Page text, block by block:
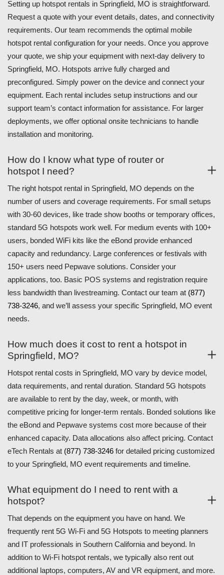
Setting up hotspot rentals in Springfield, MO is straightforward.
Request a quote with your event details, dates, and connectivity
requirements. Our team recommends the optimal mobile
hotspot rental configuration for your needs. Once you approve
your quote, we ship your equipment with next-day delivery to
Springfield, MO. Hotspots arrive fully charged and
preconfigured. Simply power on the device and connect your
equipment. Each rental includes setup instructions and our
support team’s contact information for assistance. For larger
deployments, we offer optional onsite technicians to handle
installation and monitoring.
How do I know what type of router or
hotspot I need?
The right hotspot rental in Springfield, MO depends on the
number of users and coverage requirements. For small setups
with 30-60 devices, like trade show booths or temporary offices,
standard 5G hotspots work well. For medium events with 100+
users, bonded WiFi kits like the eBond provide enhanced
capacity and redundancy. Large conferences or festivals with
150+ users need Pepwave solutions. Consider your
applications, too. Basic POS systems and registration require
less bandwidth than livestreaming. Contact our team at (877)
738-3246, and we’ll assess your specific Springfield, MO event
needs.
How much does it cost to rent a hotspot in
Springfield, MO?
Hotspot rental costs in Springfield, MO vary by device model,
data requirements, and rental duration. Standard 5G hotspots
are available to rent by the day, week, or month, with
competitive pricing for longer-term rentals. Bonded solutions like
the eBond and Pepwave systems cost more because of their
enhanced capacity. Data allocations also affect pricing. Contact
eTech Rentals at (877) 738-3246 for detailed pricing customized
to your Springfield, MO event requirements and timeline.
What equipment do I need to rent with a
hotspot?
That depends on the equipment you have on hand. We
frequently rent 5G Wi-Fi and 5G Hotspots to meeting planners
and IT professionals in Southern California and beyond. In
addition to Wi-Fi hotspot rentals, we typically also rent out
additional laptops, computers, AV and VR equipment, and more.